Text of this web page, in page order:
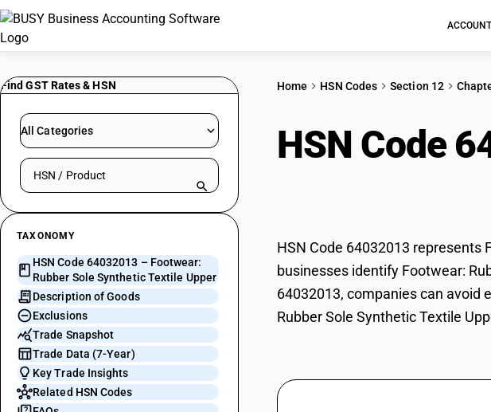
Find GST Rates & HSN
All Categories
Search HSN by code or product name
TAXONOMY
HSN Code 64032013 – Footwear:
Rubber Sole Synthetic Textile Upper
Description of Goods
Exclusions
Trade Snapshot
Trade Data (7-Year)
Key Trade Insights
Related HSN Codes
Home HSN Codes Section 12
HSN Code
HSN Code 64032013 represents
businesses identify Footwear:
64032013, companies can avoid
Rubber Sole Synthetic Textile